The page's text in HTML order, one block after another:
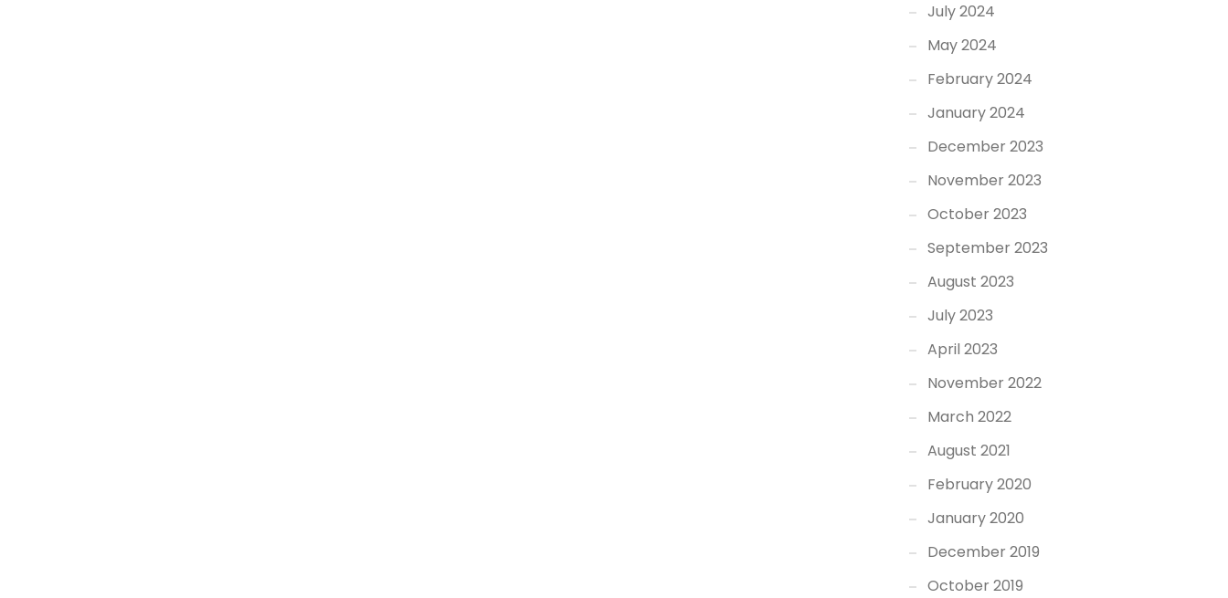
July 2024
May 2024
February 2024
January 2024
December 2023
November 2023
October 2023
September 2023
August 2023
July 2023
April 2023
November 2022
March 2022
August 2021
February 2020
January 2020
December 2019
October 2019